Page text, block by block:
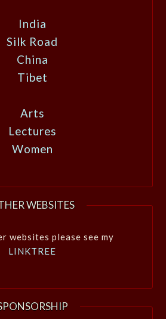
India
Silk Road
China
Tibet
Arts
Lectures
Women
WEBSITES
websites please see my
LINKTREE